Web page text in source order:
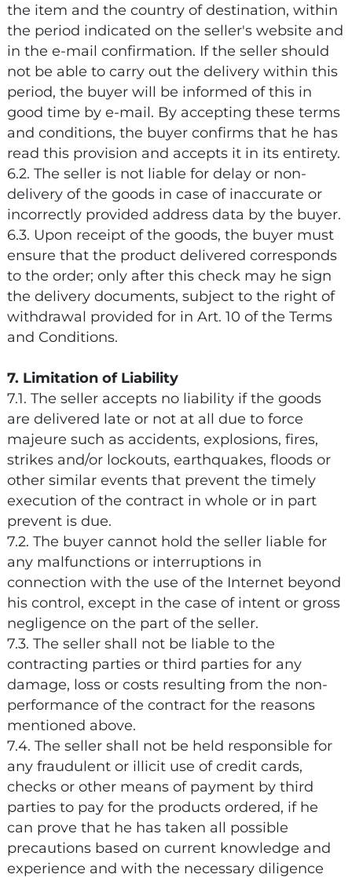
the item and the country of destination, within
the period indicated on the seller's website and
in the e-mail confirmation. If the seller should
not be able to carry out the delivery within this
period, the buyer will be informed of this in
good time by e-mail. By accepting these terms
and conditions, the buyer confirms that he has
read this provision and accepts it in its entirety.
6.2. The seller is not liable for delay or non-
delivery of the goods in case of inaccurate or
incorrectly provided address data by the buyer.
6.3. Upon receipt of the goods, the buyer must
ensure that the product delivered corresponds
to the order; only after this check may he sign
the delivery documents, subject to the right of
withdrawal provided for in Art. 10 of the Terms
and Conditions.
7. Limitation of Liability
7.1. The seller accepts no liability if the goods
are delivered late or not at all due to force
majeure such as accidents, explosions, fires,
strikes and/or lockouts, earthquakes, floods or
other similar events that prevent the timely
execution of the contract in whole or in part
prevent is due.
7.2. The buyer cannot hold the seller liable for
any malfunctions or interruptions in
connection with the use of the Internet beyond
his control, except in the case of intent or gross
negligence on the part of the seller.
7.3. The seller shall not be liable to the
contracting parties or third parties for any
damage, loss or costs resulting from the non-
performance of the contract for the reasons
mentioned above.
7.4. The seller shall not be held responsible for
any fraudulent or illicit use of credit cards,
checks or other means of payment by third
parties to pay for the products ordered, if he
can prove that he has taken all possible
precautions based on current knowledge and
experience and with the necessary diligence